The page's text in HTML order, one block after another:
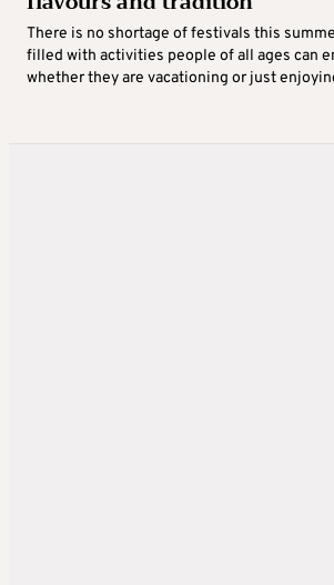
There is no shortage of festivals this
filled with activities people of all ages can
whether they are vacationing or just